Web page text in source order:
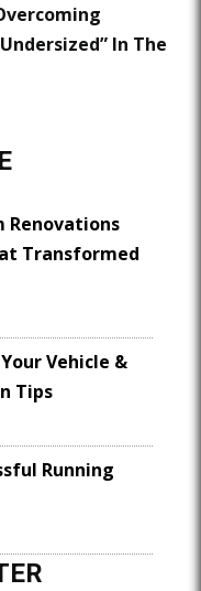
In The
Renovations
Transformed
Vehicle &
Tips
Running